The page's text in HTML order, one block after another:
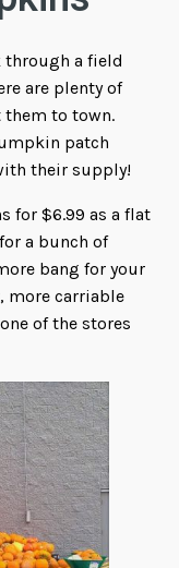
through a field
are plenty of
to town.
patch
their supply!
for $6.99 as a flat
a bunch of
bang for your
more carriable
of the stores